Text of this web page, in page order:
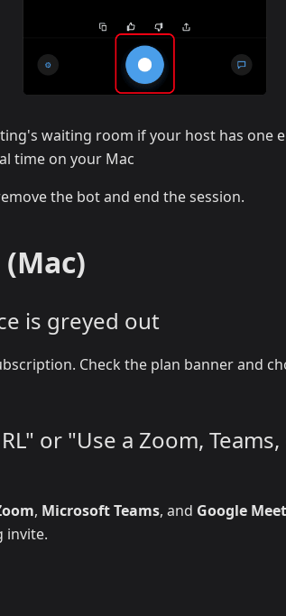
waiting room if your host has one
time on your Mac
the bot and end the session.
is greyed out
Check the plan banner and
or "Use a Zoom,
, Microsoft Teams, and Google Meet
invite.